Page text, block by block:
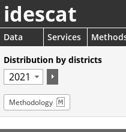
idescat
Data Services
Distribution by districts
Methodology